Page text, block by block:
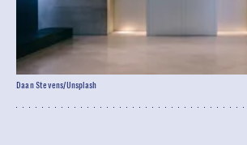
Daan Stevens/Unsplash